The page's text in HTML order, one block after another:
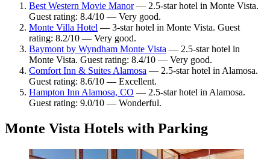
Best Western Movie Manor— 2.5-star hotel in Monte Vista.
Guest rating: 8.4/10 — Very good.
Monte Villa Hotel — 3-star hotel in Monte Vista. Guest
rating: 8.2/10 — Very good.
Baymont by Wyndham Monte Vista — 2.5-star hotel in
Monte Vista. Guest rating: 8.4/10 — Very good.
Comfort Inn & Suites Alamosa — 2.5-star hotel in Alamosa.
Guest rating: 8.6/10 — Excellent.
Hampton Inn Alamosa, CO — 2.5-star hotel in Alamosa.
Guest rating: 9.0/10 — Wonderful.
Monte Vista Hotels with Parking